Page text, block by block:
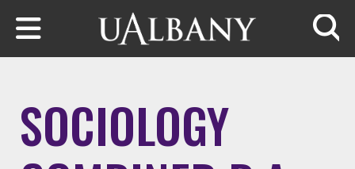
Skip to main content
SOCIOLOGY